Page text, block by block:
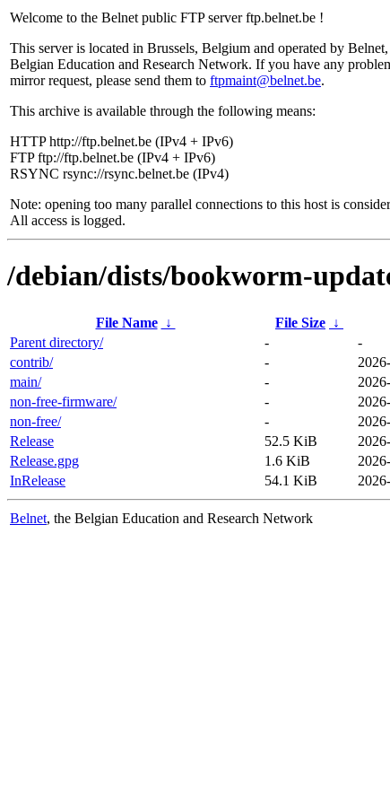
Welcome to the Belnet public FTP server ftp.belnet.be !
This server is located in Brussels, Belgium and operated by
Belgian Education and Research Network. If you have any
mirror request, please send them to ftpmaint@belnet.be.
This archive is available through the following means:
HTTP http://ftp.belnet.be (IPv4 + IPv6)
FTP ftp://ftp.belnet.be (IPv4 + IPv6)
RSYNC rsync://rsync.belnet.be (IPv4)
Note: opening too many parallel connections to this host is
All access is logged.
/debian/dists/bookworm-
File Name ↓ File Size ↓
Parent directory/
-
-
contrib/
-
main/
-
non-free-firmware/
-
non-free/
-
Release
52.5 KiB
Release.gpg
1.6 KiB
InRelease
54.1 KiB
Belnet, the Belgian Education and Research Network